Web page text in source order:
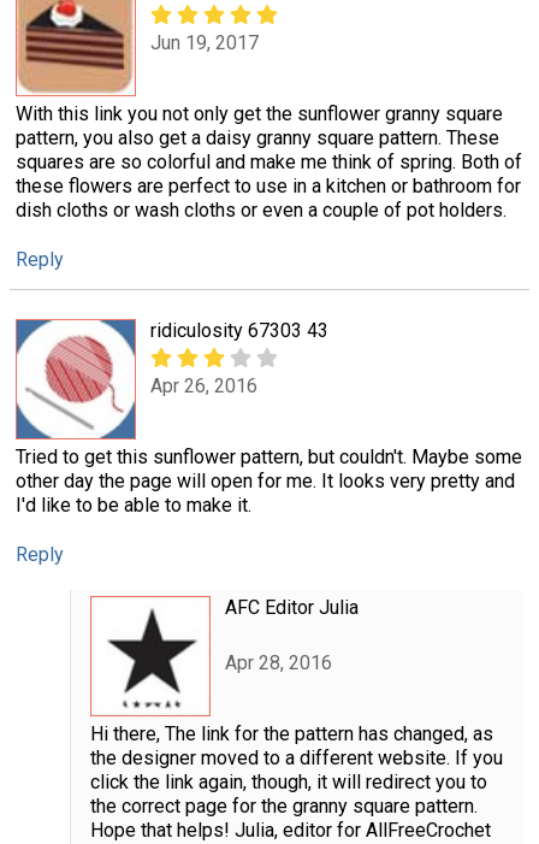
Jun 19, 2017
With this link you not only get the sunflower granny square
pattern, you also get a daisy granny square pattern. These
squares are so colorful and make me think of spring. Both of
these flowers are perfect to use in a kitchen or bathroom for
dish cloths or wash cloths or even a couple of pot holders.
Reply
ridiculosity 67303 43
Apr 26, 2016
Tried to get this sunflower pattern, but couldn't. Maybe some
other day the page will open for me. It looks very pretty and
I'd like to be able to make it.
Reply
AFC Editor Julia
Apr 28, 2016
Hi there, The link for the pattern has changed, as
the designer moved to a different website. If you
click the link again, though, it will redirect you to
the correct page for the granny square pattern.
Hope that helps! Julia, editor for AllFreeCrochet